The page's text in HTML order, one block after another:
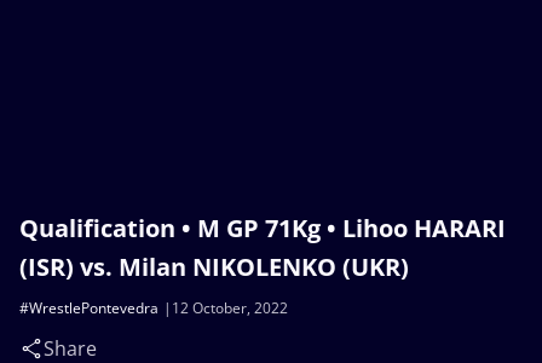
Qualification • M GP 71Kg • Lihoo HARARI
(ISR) vs. Milan NIKOLENKO (UKR)
12 October, 2022
#WrestlePontevedra
Share